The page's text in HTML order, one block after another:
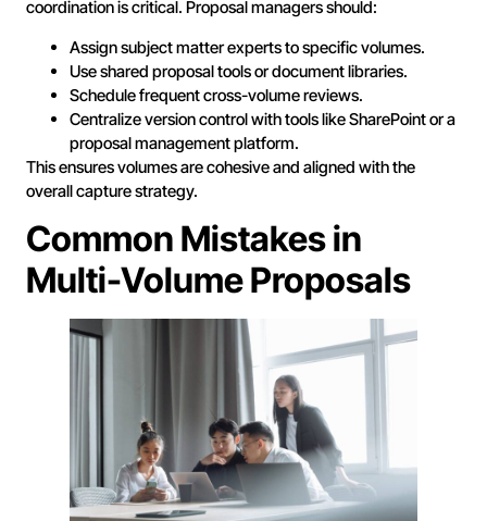
coordination is critical. Proposal managers should:
Assign subject matter experts to specific volumes.
Use shared proposal tools or document libraries.
Schedule frequent cross-volume reviews.
Centralize version control with tools like SharePoint or a
proposal management platform.
This ensures volumes are cohesive and aligned with the
overall capture strategy.
Common Mistakes in
Multi-Volume Proposals